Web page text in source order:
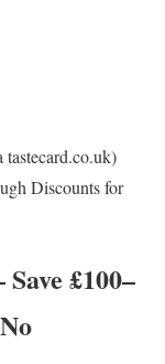
Discounts for
£100–